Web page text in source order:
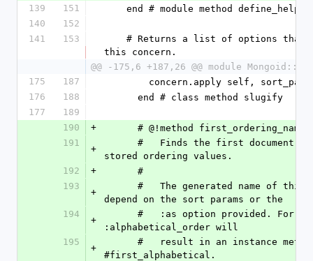
139
151
end # module method
140
152
141
153
this concern.
@@ -175,6 +187,26 @@ module
175
187
concern.apply self,
176
188
      end # class method slugify
177
189
190
+
      # @!method first_ordering_name
191
+
stored ordering values.
192
+
      #
193
+
depend on the sort params or the
194
+
:alphabetical_order will
195
+
#first_alphabetical.